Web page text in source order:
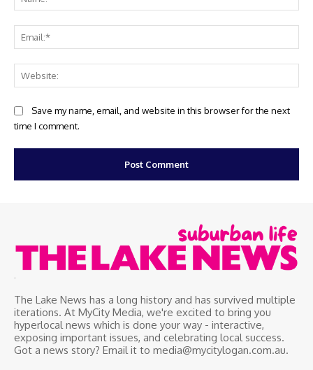
Save my name, email, and website in this browser for the next
time I comment.
.
The Lake News has a long history and has survived multiple
iterations. At MyCity Media, we're excited to bring you
hyperlocal news which is done your way - interactive,
exposing important issues, and celebrating local success.
Got a news story? Email it to media@mycitylogan.com.au.